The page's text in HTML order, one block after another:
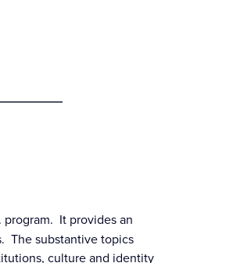
It provides an
The substantive topics
culture and identity